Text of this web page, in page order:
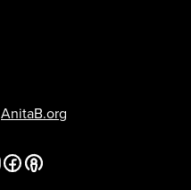
AnitaB.org